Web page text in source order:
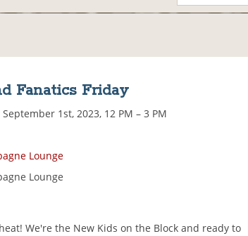
Fanatics Friday
September 1st, 2023, 12 PM – 3 PM
Lounge
Lounge
We're the New Kids on the Block and ready to